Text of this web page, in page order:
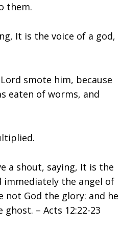
them.
It is the voice of a god,
smote him, because
eaten of worms, and
a shout, saying, It is the
immediately the angel of
not God the glory: and he
– Acts 12:22-23